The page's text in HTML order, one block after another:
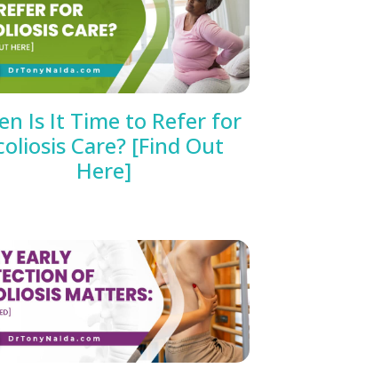
Is It Time to Refer for
Care? [Find Out
Here]